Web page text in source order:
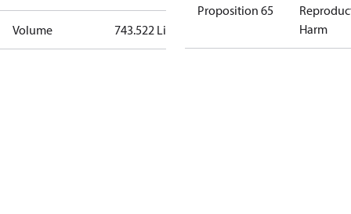
Volume 743.522 Liter
Proposition 65
Harm